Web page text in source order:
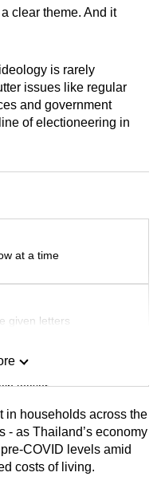
clear theme. And it
is rarely
issues like regular
and government
of electioneering in
at a time
given letters
teaser
in households across the
- as Thailand’s economy
COVID levels amid
costs of living.